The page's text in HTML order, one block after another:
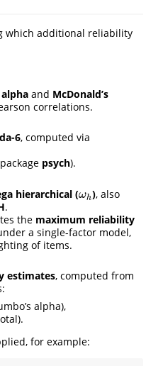
which additional reliability
alpha and McDonald’s
correlations.
6, computed via
psych).
hierarchical (ωh
ωh), also
.
the maximum reliability
a single-factor model,
of items.
estimates, computed from
alpha),
for example: